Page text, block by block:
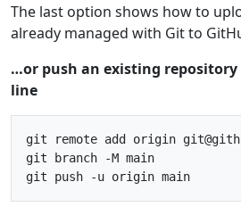
The last option shows how to
already managed with Git to
…or push an existing
line
git remote add origin
git branch -M main